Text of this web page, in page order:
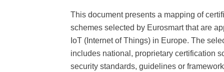
This document presents a mapping of
schemes selected by Eurosmart that are
IoT (Internet of Things) in Europe. The
includes national, proprietary certification
security standards, guidelines or